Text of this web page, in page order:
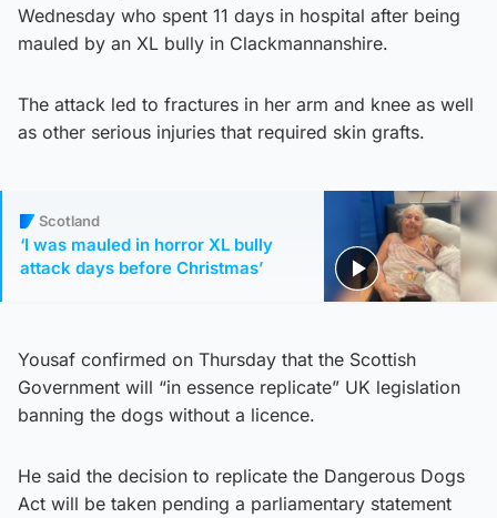
Wednesday who spent 11 days in hospital after being
mauled by an XL bully in Clackmannanshire.
The attack led to fractures in her arm and knee as well
as other serious injuries that required skin grafts.
Scotland
‘I was mauled in horror XL bully
attack days before Christmas’
Yousaf confirmed on Thursday that the Scottish
Government will “in essence replicate” UK legislation
banning the dogs without a licence.
He said the decision to replicate the Dangerous Dogs
Act will be taken pending a parliamentary statement